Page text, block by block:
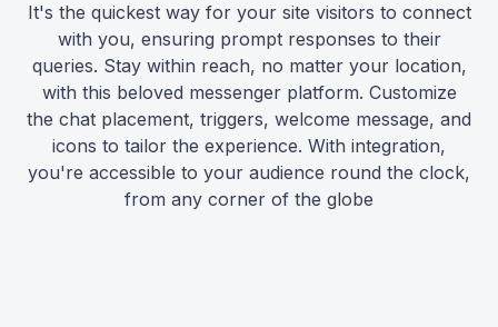
It's the quickest way for your site visitors to connect
with you, ensuring prompt responses to their
queries. Stay within reach, no matter your location,
with this beloved messenger platform. Customize
the chat placement, triggers, welcome message, and
icons to tailor the experience. With integration,
you're accessible to your audience round the clock,
from any corner of the globe